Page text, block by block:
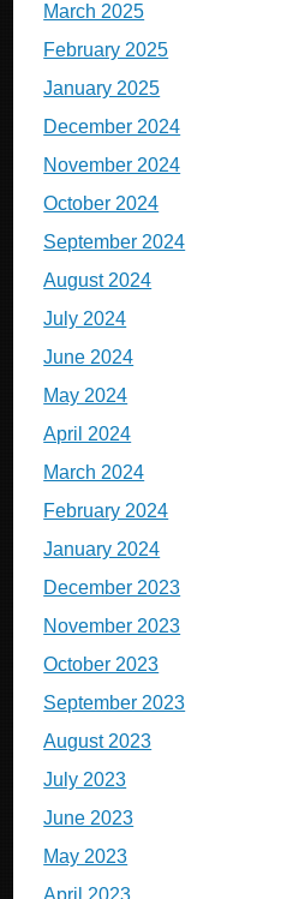
March 2025
February 2025
January 2025
December 2024
November 2024
October 2024
September 2024
August 2024
July 2024
June 2024
May 2024
April 2024
March 2024
February 2024
January 2024
December 2023
November 2023
October 2023
September 2023
August 2023
July 2023
June 2023
May 2023
April 2023